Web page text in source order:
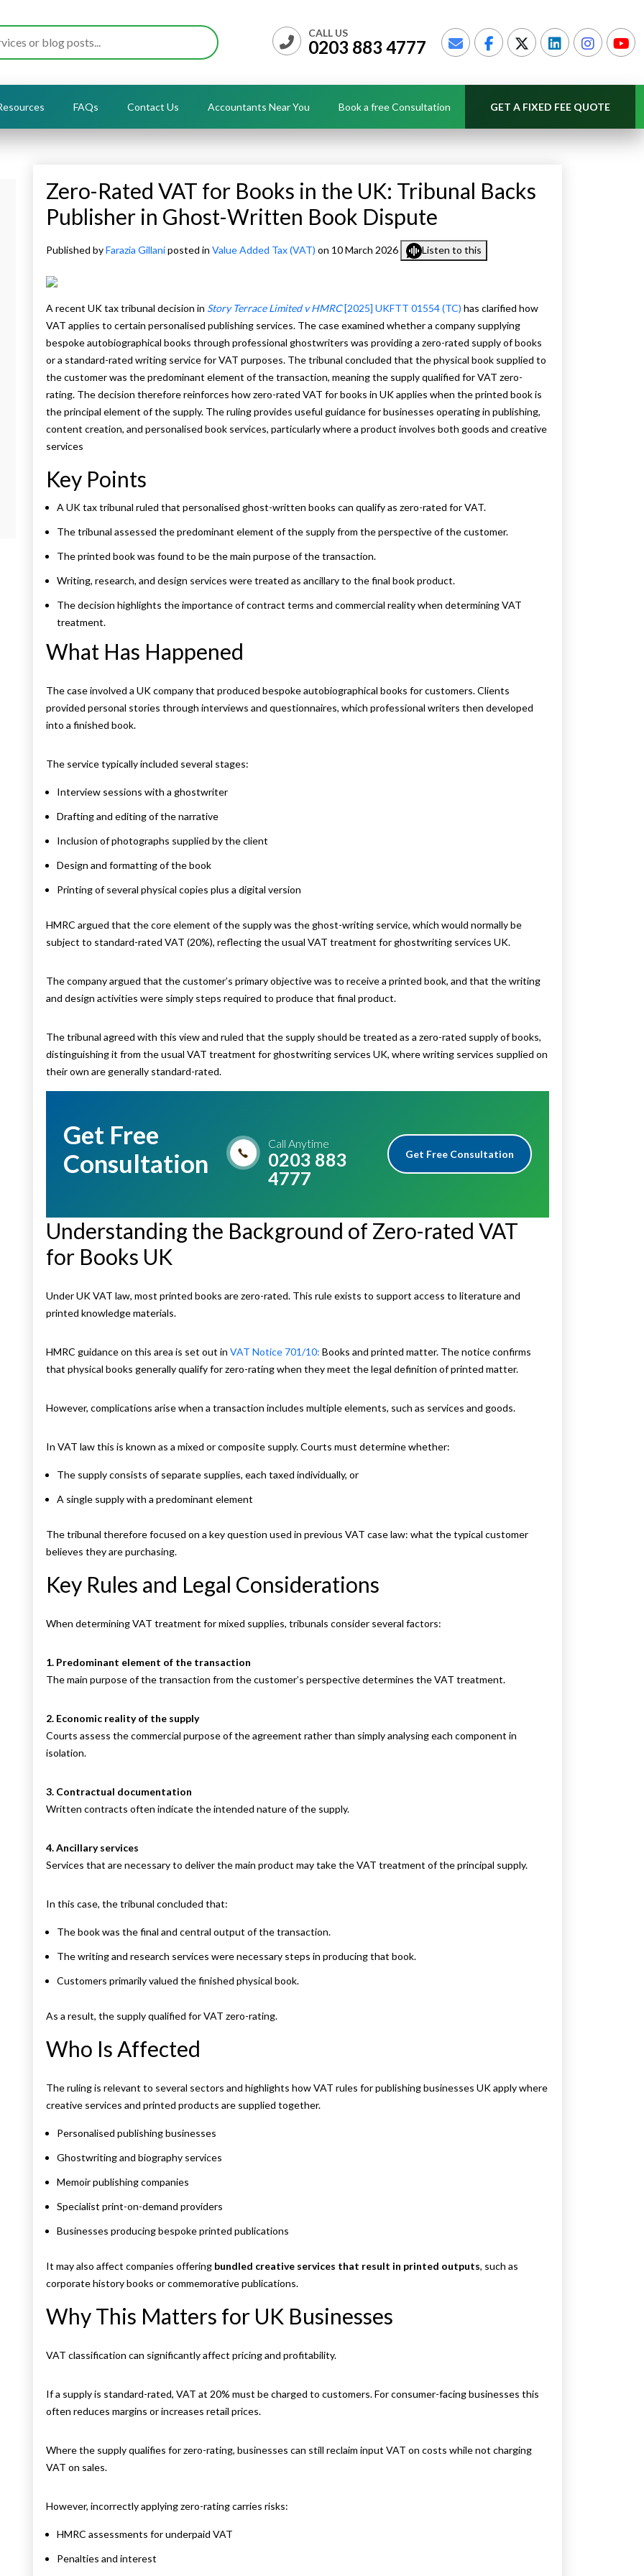
CALL US
0203 883 4777
FAQs Contact Us Accountants Near You Book a free Consultation GET A FIXED FEE QUOTE
Zero-Rated VAT for Books in the UK: Tribunal Backs
Publisher in Ghost-Written Book Dispute
Published byFarazia Gillaniposted in Value Added Tax (VAT) on 10 March 2026 Listen to this
A recent UK tax tribunal decision in Story Terrace Limited v HMRC[2025] UKFTT 01554 (TC) has clarified how
VAT applies to certain personalised publishing services. The case examined whether a company supplying
bespoke autobiographical books through professional ghostwriters was providing a zero-rated supply of books
or a standard-rated writing service for VAT purposes. The tribunal concluded that the physical book supplied to
the customer was the predominant element of the transaction, meaning the supply qualified for VAT zero-
rating. The decision therefore reinforces how zero-rated VAT for books in UK applies when the printed book is
the principal element of the supply. The ruling provides useful guidance for businesses operating in publishing,
content creation, and personalised book services, particularly where a product involves both goods and creative
services
Key Points
A UK tax tribunal ruled that personalised ghost-written books can qualify as zero-rated for VAT.
The tribunal assessed the predominant element of the supply from the perspective of the customer.
The printed book was found to be the main purpose of the transaction.
Writing, research, and design services were treated as ancillary to the final book product.
The decision highlights the importance of contract terms and commercial reality when determining VAT
treatment.
What Has Happened
The case involved a UK company that produced bespoke autobiographical books for customers. Clients
provided personal stories through interviews and questionnaires, which professional writers then developed
into a finished book.
The service typically included several stages:
Interview sessions with a ghostwriter
Drafting and editing of the narrative
Inclusion of photographs supplied by the client
Design and formatting of the book
Printing of several physical copies plus a digital version
HMRC argued that the core element of the supply was the ghost-writing service, which would normally be
subject to standard-rated VAT (20%), reflecting the usual VAT treatment for ghostwriting services UK.
The company argued that the customer’s primary objective was to receive a printed book, and that the writing
and design activities were simply steps required to produce that final product.
The tribunal agreed with this view and ruled that the supply should be treated as a zero-rated supply of books,
distinguishing it from the usual VAT treatment for ghostwriting services UK, where writing services supplied on
their own are generally standard-rated.
Get Free
Consultation
Call Anytime
0203 883
4777
Get Free Consultation
Understanding the Background of Zero-rated VAT
for Books UK
Under UK VAT law, most printed books are zero-rated. This rule exists to support access to literature and
printed knowledge materials.
HMRC guidance on this area is set out in VAT Notice 701/10: Books and printed matter. The notice confirms
that physical books generally qualify for zero-rating when they meet the legal definition of printed matter.
However, complications arise when a transaction includes multiple elements, such as services and goods.
In VAT law this is known as a mixed or composite supply. Courts must determine whether:
The supply consists of separate supplies, each taxed individually, or
A single supply with a predominant element
The tribunal therefore focused on a key question used in previous VAT case law: what the typical customer
believes they are purchasing.
Key Rules and Legal Considerations
When determining VAT treatment for mixed supplies, tribunals consider several factors:
1. Predominant element of the transaction
The main purpose of the transaction from the customer’s perspective determines the VAT treatment.
2. Economic reality of the supply
Courts assess the commercial purpose of the agreement rather than simply analysing each component in
isolation.
3. Contractual documentation
Written contracts often indicate the intended nature of the supply.
4. Ancillary services
Services that are necessary to deliver the main product may take the VAT treatment of the principal supply.
In this case, the tribunal concluded that:
The book was the final and central output of the transaction.
The writing and research services were necessary steps in producing that book.
Customers primarily valued the finished physical book.
As a result, the supply qualified for VAT zero-rating.
Who Is Affected
The ruling is relevant to several sectors and highlights how VAT rules for publishing businesses UK apply where
creative services and printed products are supplied together.
Personalised publishing businesses
Ghostwriting and biography services
Memoir publishing companies
Specialist print-on-demand providers
Businesses producing bespoke printed publications
It may also affect companies offering bundled creative services that result in printed outputs, such as
corporate history books or commemorative publications.
Why This Matters for UK Businesses
VAT classification can significantly affect pricing and profitability.
If a supply is standard-rated, VAT at 20% must be charged to customers. For consumer-facing businesses this
often reduces margins or increases retail prices.
Where the supply qualifies for zero-rating, businesses can still reclaim input VAT on costs while not charging
VAT on sales.
However, incorrectly applying zero-rating carries risks:
HMRC assessments for underpaid VAT
Penalties and interest